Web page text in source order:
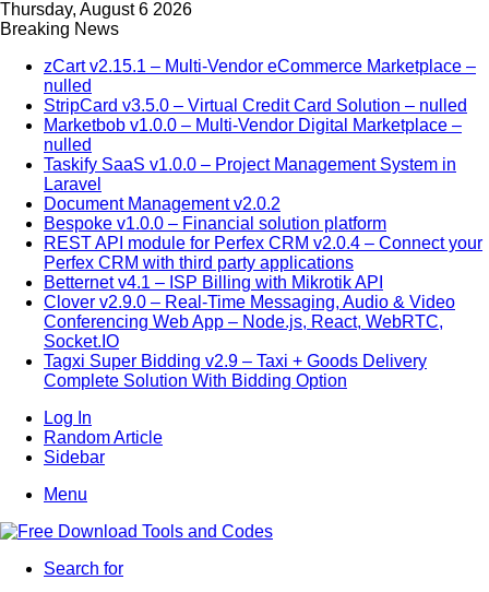
Thursday, August 6 2026
Breaking News
zCart v2.15.1 – Multi-Vendor eCommerce Marketplace –
nulled
StripCard v3.5.0 – Virtual Credit Card Solution – nulled
Marketbob v1.0.0 – Multi-Vendor Digital Marketplace –
nulled
Taskify SaaS v1.0.0 – Project Management System in
Laravel
Document Management v2.0.2
Bespoke v1.0.0 – Financial solution platform
REST API module for Perfex CRM v2.0.4 – Connect your
Perfex CRM with third party applications
Betternet v4.1 – ISP Billing with Mikrotik API
Clover v2.9.0 – Real-Time Messaging, Audio & Video
Conferencing Web App – Node.js, React, WebRTC,
Socket.IO
Tagxi Super Bidding v2.9 – Taxi + Goods Delivery
Complete Solution With Bidding Option
Log In
Random Article
Sidebar
Menu
Search for